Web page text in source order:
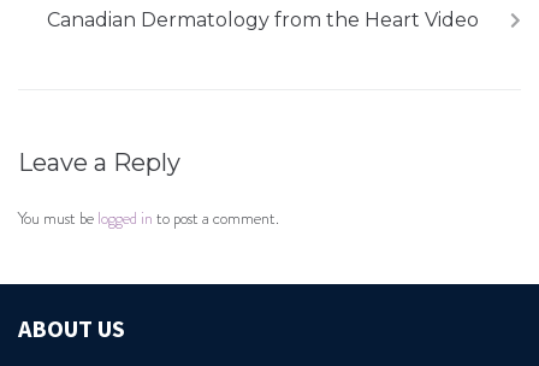
Canadian Dermatology from the Heart Video
Leave a Reply
You must be logged in to post a comment.
ABOUT US